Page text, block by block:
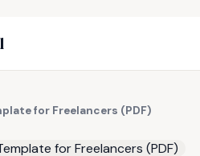
for Freelancers (PDF)